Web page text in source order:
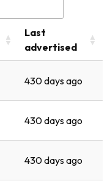
Last
advertised
430 days ago
430 days ago
430 days ago